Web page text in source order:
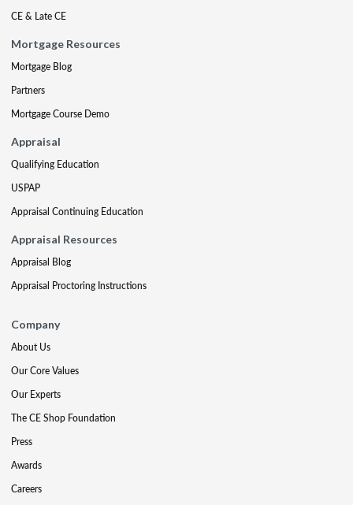
CE & Late CE
Mortgage Resources
Mortgage Blog
Partners
Mortgage Course Demo
Appraisal
Qualifying Education
USPAP
Appraisal Continuing Education
Appraisal Resources
Appraisal Blog
Appraisal Proctoring Instructions
Company
About Us
Our Core Values
Our Experts
The CE Shop Foundation
Press
Awards
Careers